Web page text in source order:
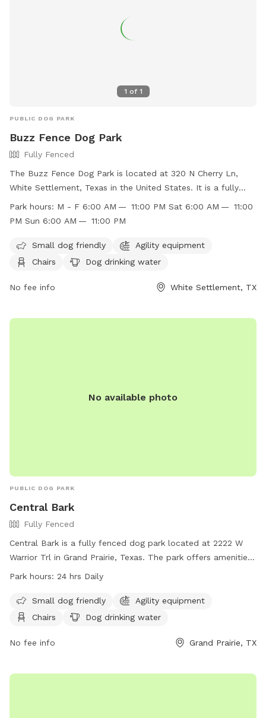
1 of 1
PUBLIC DOG PARK
Buzz Fence Dog Park
Fully Fenced
The Buzz Fence Dog Park is located at 320 N Cherry Ln,
White Settlement, Texas in the United States. It is a fully
fenced enclosure with amenities such as small dog friendly
area, agility equipment, chairs, dog drinking water, tables,
AM to 11:00 PM, and on weekends from 6:00 AM to 11:00
PM. You can find more information on their website at
Dog-Park-9, or contact them at (817) 246-1043 or email at
Park hours: M - F 6:00 AM — 11:00 PM Sat 6:00 AM — 11:00
PM Sun 6:00 AM — 11:00 PM
Small dog friendly
Agility equipment
Chairs
Dog drinking water
No fee info White Settlement, TX
No available photo
PUBLIC DOG PARK
Central Bark
Fully Fenced
Central Bark is a fully fenced dog park located at 2222 W
Warrior Trl in Grand Prairie, Texas. The park offers amenities
such as agility equipment, chairs, dog drinking water, tables,
friendly and is open 24 hours daily for dog owners to bring
their furry friends for exercise and socialization. For more
https://grandfungp.com/central-bark/ or contact them at
Park hours: 24 hrs Daily
Small dog friendly
Agility equipment
Chairs
Dog drinking water
No fee info Grand Prairie, TX